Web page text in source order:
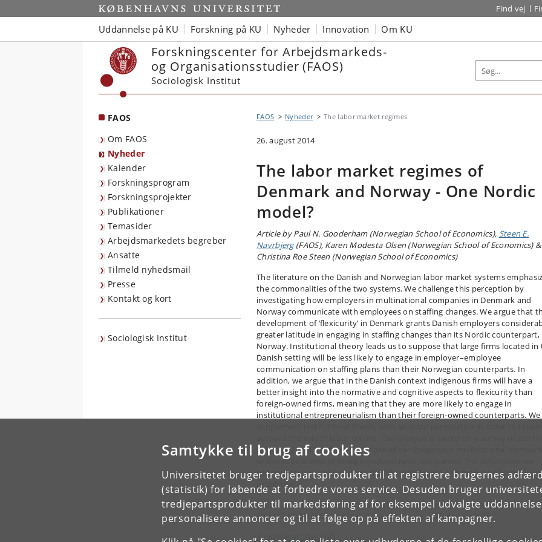
Samtykke til brug af cookies
Universitetet bruger tredjepartsprodukter til at registrere brugernes
(statistik) for løbende at forbedre vores service. Desuden bruger
tredjepartsprodukter til markedsføring af for eksempel udvalgte
personalisere annoncer og til at følge op på effekten af kampagner.
Start Find vej
Uddannelse på KU Forskning på KU Nyheder Innovation Om KU
Forskningscenter for Arbejdsmarkeds-
og Organisationsstudier (FAOS)
Sociologisk Institut
FAOS
Om FAOS
Nyheder
Kalender
Forskningsprogram
Forskningsprojekter
Publikationer
Temasider
Arbejdsmarkedets begreber
Ansatte
Tilmeld nyhedsmail
Presse
Kontakt og kort
Sociologisk Institut
FAOS Nyheder The labor market regimes
26. august 2014
The labor market regimes of
Denmark and Norway - One Nordic
model?
Article by Paul N. Gooderham (Norwegian School of Economics), Steen E.
Navrbjerg(FAOS), Karen Modesta Olsen (Norwegian School of Economics) &
Christina Roe Steen (Norwegian School of Economics)
The literature on the Danish and Norwegian labor market systems
the commonalities of the two systems. We challenge this perception by
investigating how employers in multinational companies in Denmark and
Norway communicate with employees on staffing changes. We argue that
development of ‘flexicurity’ in Denmark grants Danish employers
greater latitude in engaging in staffing changes than its Nordic counterpart,
Norway. Institutional theory leads us to suppose that large firms located in
Danish setting will be less likely to engage in employer–employee
communication on staffing plans than their Norwegian counterparts. In
addition, we argue that in the Danish context indigenous firms will have a
better insight into the normative and cognitive aspects to flexicurity than
foreign-owned firms, meaning that they are more likely to engage in
institutional entrepreneurialism than their foreign-owned counterparts. We
in Norway and Denmark which are either indigenous multinational
or the subsidiaries of foreign multinational companies. The differences we
observe cause us to conclude that the notion of a common Nordic model is
problematic.
Article in Journal of Industrial Relations, published online May 2014 (DOI:
10.1177/0022185614534103). Printed version will follow in 2015.
Read the article (pdf)